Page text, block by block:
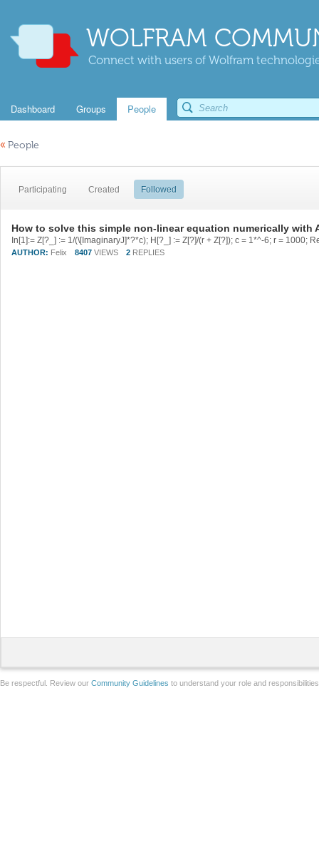
WOLFRAM
Connect with users of Wolfram
Dashboard Groups People
« People
Participating Created Followed
How to solve this simple non-linear equation numerically with
AUTHOR: Felix 8407 VIEWS 2 REPLIES
Be respectful. Review our Community Guidelines to understand your role and